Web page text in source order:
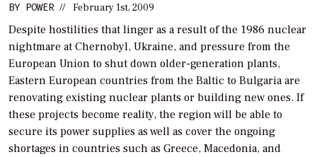
BY POWER // February 1st, 2009
Despite hostilities that linger as a result of the 1986 nuclear
nightmare at Chernobyl, Ukraine, and pressure from the
European Union to shut down older-generation plants,
Eastern European countries from the Baltic to Bulgaria are
renovating existing nuclear plants or building new ones. If
these projects become reality, the region will be able to
secure its power supplies as well as cover the ongoing
shortages in countries such as Greece, Macedonia, and